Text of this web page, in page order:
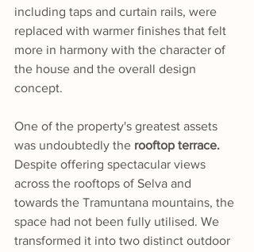
including taps and curtain rails, were
replaced with warmer finishes that felt
more in harmony with the character of
the house and the overall design
concept.
One of the property's greatest assets
was undoubtedly the rooftop terrace.
Despite offering spectacular views
across the rooftops of Selva and
towards the Tramuntana mountains, the
space had not been fully utilised. We
transformed it into two distinct outdoor